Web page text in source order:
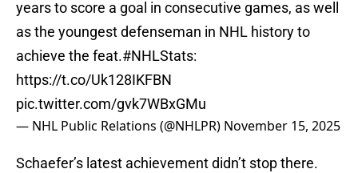
years to score a goal in consecutive games, as well
as the youngest defenseman in NHL history to
achieve the feat.#NHLStats:
https://t.co/Uk128IKFBN
pic.twitter.com/gvk7WBxGMu
— NHL Public Relations (@NHLPR) November 15, 2025
Schaefer’s latest achievement didn’t stop there.